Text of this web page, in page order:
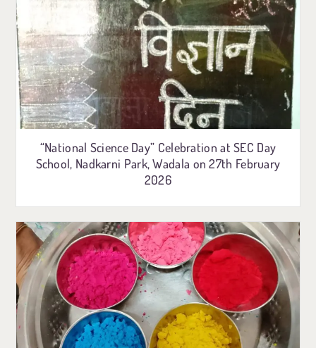
“National Science Day” Celebration at SEC Day
School, Nadkarni Park, Wadala on 27th February
2026